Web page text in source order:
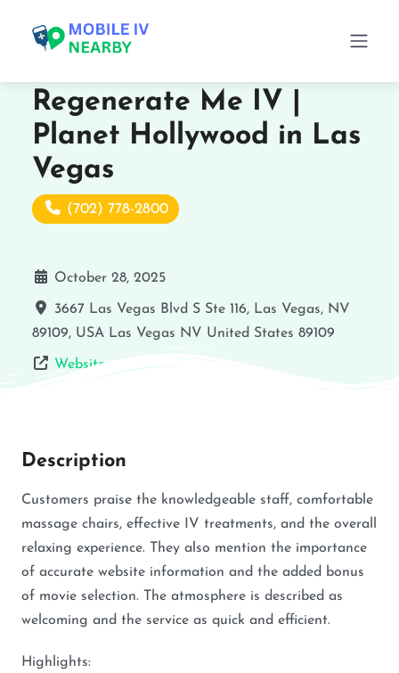
Regenerate Me IV |
Planet Hollywood in Las
Vegas
(702) 778-2800
October 28, 2025
3667 Las Vegas Blvd S Ste 116, Las Vegas, NV
89109, USA Las Vegas NV United States 89109
Website
Description
Customers praise the knowledgeable staff, comfortable
massage chairs, effective IV treatments, and the overall
relaxing experience. They also mention the importance
of accurate website information and the added bonus
of movie selection. The atmosphere is described as
welcoming and the service as quick and efficient.
Highlights: